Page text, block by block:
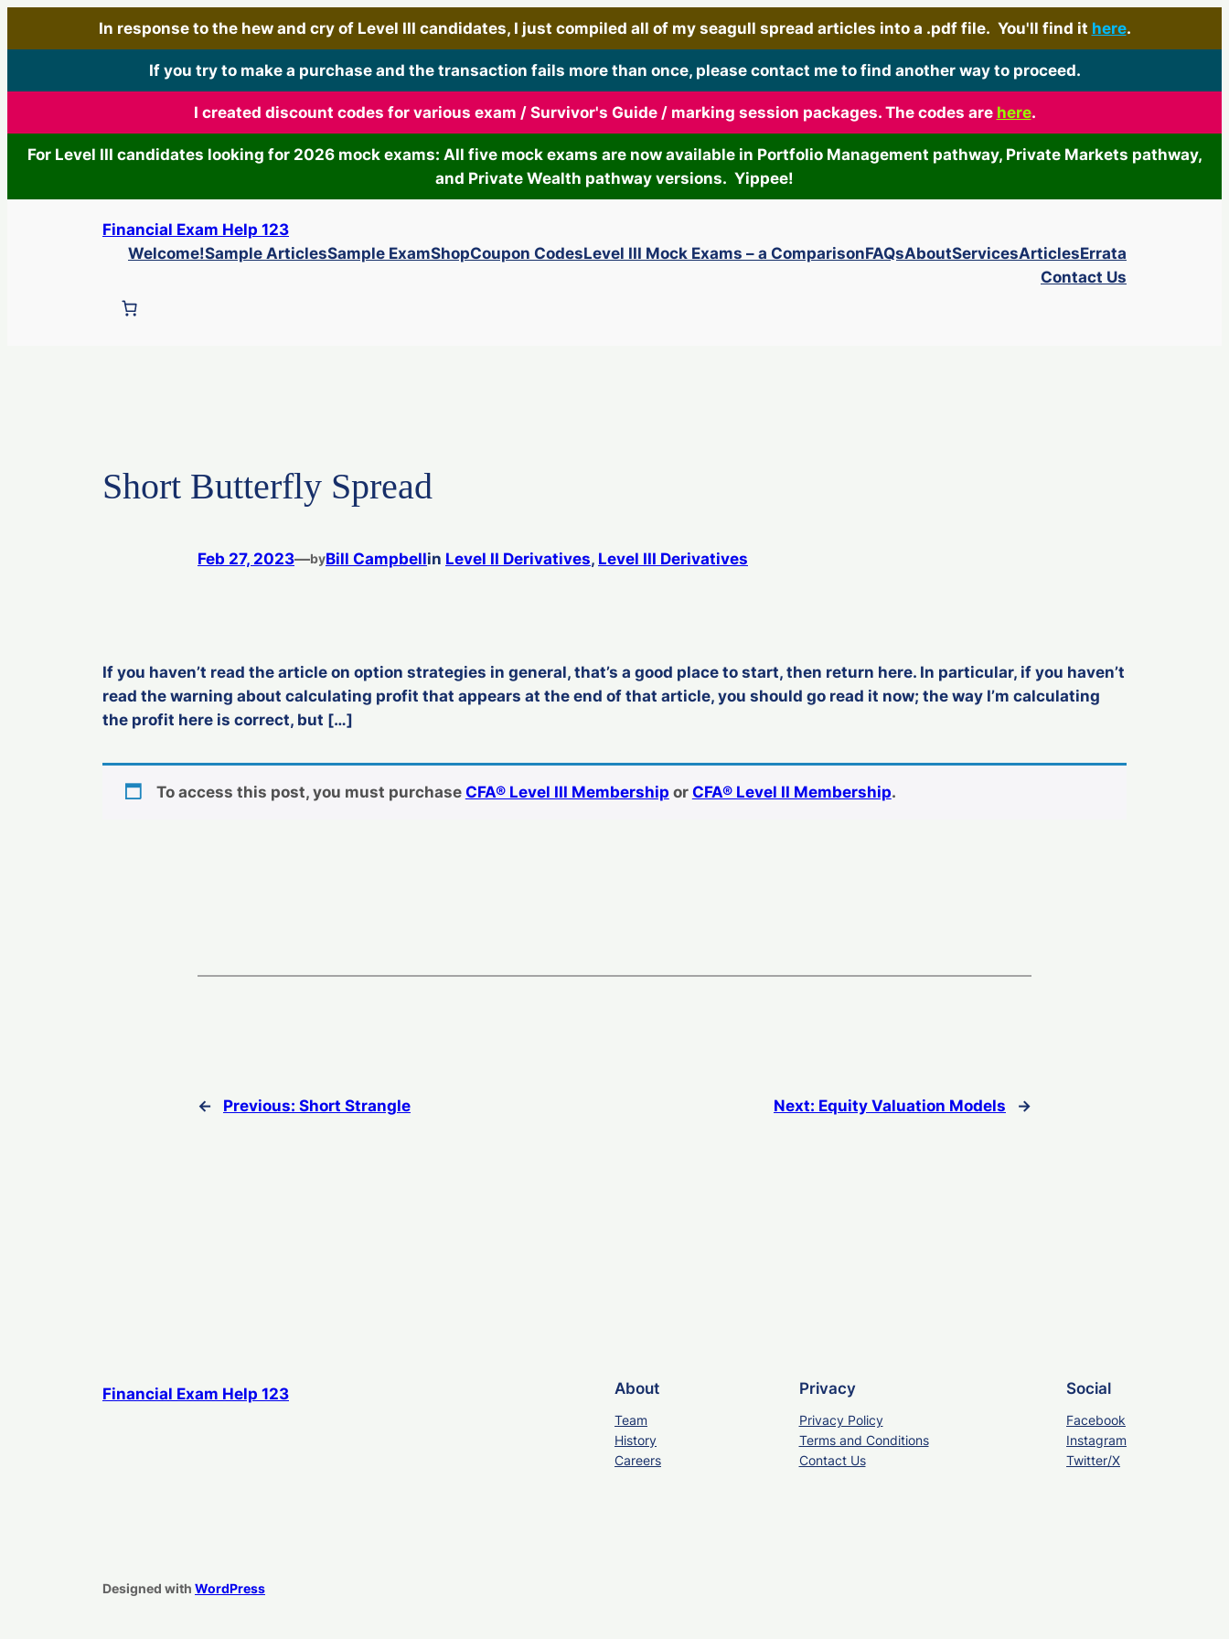
In response to the hew and cry of Level III candidates, I just compiled all of my seagull spread articles into a .pdf file. You'll find it here.
If you try to make a purchase and the transaction fails more than once, please contact me to find another way to proceed.
I created discount codes for various exam / Survivor's Guide / marking session packages. The codes are here.
For Level III candidates looking for 2026 mock exams: All five mock exams are now available in Portfolio Management pathway, Private Markets pathway,
and Private Wealth pathway versions. Yippee!
Financial Exam Help 123
Welcome!Sample ArticlesSample ExamShopCoupon CodesLevel III Mock Exams – a ComparisonFAQsAboutServicesArticlesErrata
Contact Us
Short Butterfly Spread
Feb 27, 2023—byBill Campbellin Level II Derivatives, Level III Derivatives
If you haven’t read the article on option strategies in general, that’s a good place to start, then return here. In particular, if you haven’t
read the warning about calculating profit that appears at the end of that article, you should go read it now; the way I’m calculating
the profit here is correct, but […]
To access this post, you must purchase CFA® Level III Membership or CFA® Level II Membership.
← Previous: Short Strangle Next: Equity Valuation Models →
Financial Exam Help 123 About
Team
History
Careers
Privacy
Privacy Policy
Terms and Conditions
Contact Us
Social
Facebook
Instagram
Twitter/X
Designed with WordPress